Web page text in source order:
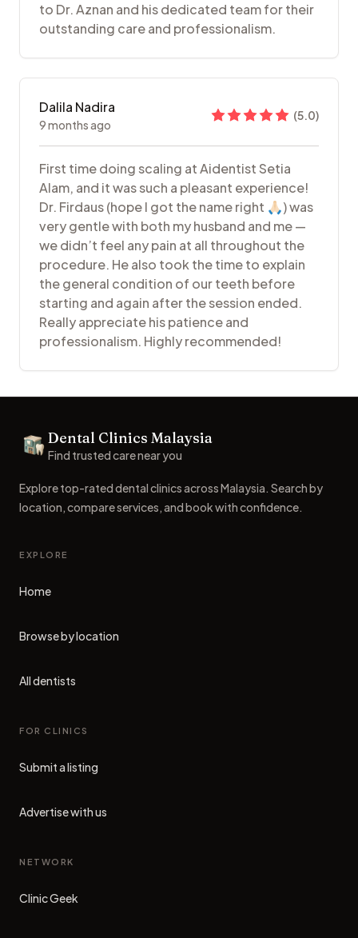
to Dr. Aznan and his dedicated team for their
outstanding care and professionalism.
Dalila Nadira
9 months ago
(5.0)
First time doing scaling at Aidentist Setia
Alam, and it was such a pleasant experience!
Dr. Firdaus (hope I got the name right 🙏🏻) was
very gentle with both my husband and me —
we didn’t feel any pain at all throughout the
procedure. He also took the time to explain
the general condition of our teeth before
starting and again after the session ended.
Really appreciate his patience and
professionalism. Highly recommended!
Dental Clinics
Dental Clinics Malaysia
Find trusted care near you
Explore top-rated dental clinics across Malaysia. Search by
location, compare services, and book with confidence.
EXPLORE
Home
Browse by location
All dentists
FOR CLINICS
Submit a listing
Advertise with us
NETWORK
Clinic Geek
(opens in new tab)